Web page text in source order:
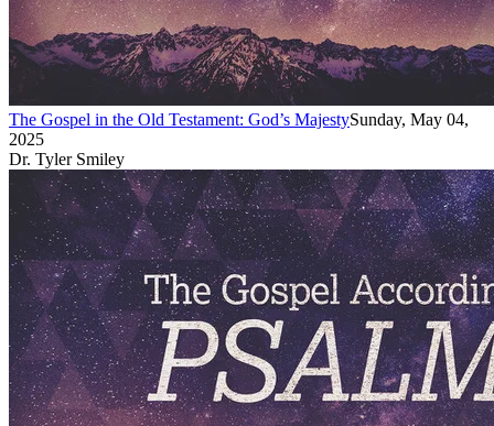
The Gospel in the Old Testament: God’s MajestySunday, May 04,
2025
Dr. Tyler Smiley